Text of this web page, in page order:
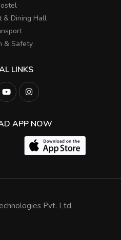
& Dining Hall
& Safety
LINKS
APP NOW
Pvt. Ltd.